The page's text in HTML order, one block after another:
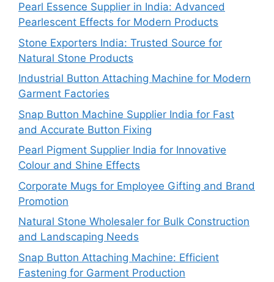
Pearl Essence Supplier in India: Advanced
Pearlescent Effects for Modern Products
Stone Exporters India: Trusted Source for
Natural Stone Products
Industrial Button Attaching Machine for Modern
Garment Factories
Snap Button Machine Supplier India for Fast
and Accurate Button Fixing
Pearl Pigment Supplier India for Innovative
Colour and Shine Effects
Corporate Mugs for Employee Gifting and Brand
Promotion
Natural Stone Wholesaler for Bulk Construction
and Landscaping Needs
Snap Button Attaching Machine: Efficient
Fastening for Garment Production